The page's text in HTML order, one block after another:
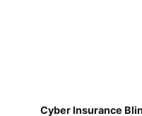
Cyber Insurance